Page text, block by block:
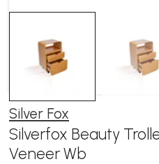
Silver Fox
Silverfox Beauty
Veneer Wb